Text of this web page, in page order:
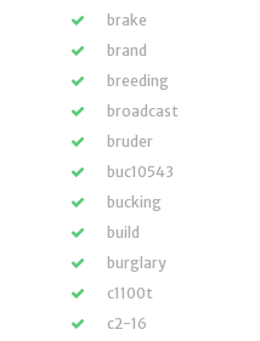
brake
brand
breeding
broadcast
bruder
buc10543
bucking
build
burglary
c1100t
c2-16